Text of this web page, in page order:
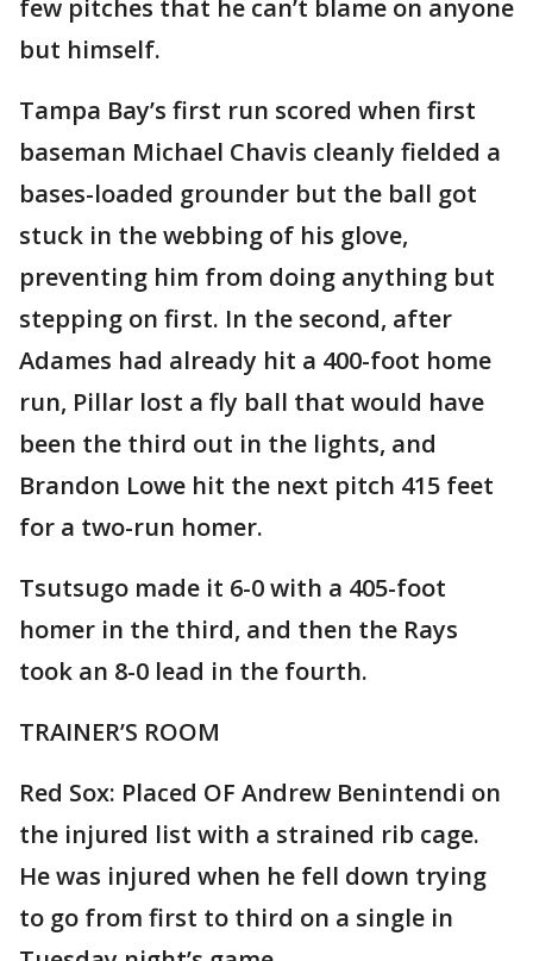
few pitches that he can’t blame on anyone
but himself.
Tampa Bay’s first run scored when first
baseman Michael Chavis cleanly fielded a
bases-loaded grounder but the ball got
stuck in the webbing of his glove,
preventing him from doing anything but
stepping on first. In the second, after
Adames had already hit a 400-foot home
run, Pillar lost a fly ball that would have
been the third out in the lights, and
Brandon Lowe hit the next pitch 415 feet
for a two-run homer.
Tsutsugo made it 6-0 with a 405-foot
homer in the third, and then the Rays
took an 8-0 lead in the fourth.
TRAINER’S ROOM
Red Sox: Placed OF Andrew Benintendi on
the injured list with a strained rib cage.
He was injured when he fell down trying
to go from first to third on a single in